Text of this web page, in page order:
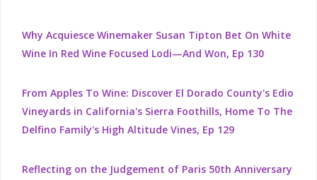
Why Acquiesce Winemaker Susan Tipton Bet On White
Wine In Red Wine Focused Lodi—And Won, Ep 130
From Apples To Wine: Discover El Dorado County's Edio
Vineyards in California's Sierra Foothills, Home To The
Delfino Family's High Altitude Vines, Ep 129
Reflecting on the Judgement of Paris 50th Anniversary